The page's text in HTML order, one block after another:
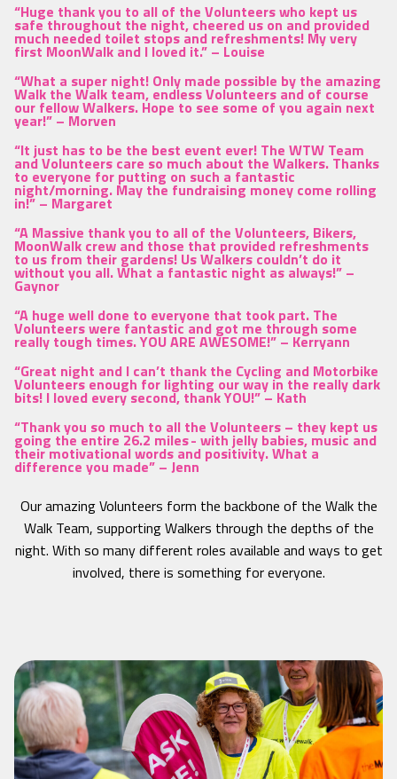
“Huge thank you to all of the Volunteers who kept us
safe throughout the night, cheered us on and provided
much needed toilet stops and refreshments! My very
first MoonWalk and I loved it.” – Louise
“What a super night! Only made possible by the amazing
Walk the Walk team, endless Volunteers and of course
our fellow Walkers. Hope to see some of you again next
year!” – Morven
“It just has to be the best event ever! The WTW Team
and Volunteers care so much about the Walkers. Thanks
to everyone for putting on such a fantastic
night/morning. May the fundraising money come rolling
in!” –Margaret
“A Massive thank you to all of the Volunteers, Bikers,
MoonWalk crew and those that provided refreshments
to us from their gardens! Us Walkers couldn’t do it
without you all. What a fantastic night as always!” –
Gaynor
“A huge well done to everyone that took part. The
Volunteers were fantastic and got me through some
really tough times. YOU ARE AWESOME!” – Kerryann
“Great night and I can’t thank the Cycling and Motorbike
Volunteers enough for lighting our way in the really dark
bits! I loved every second, thank YOU!” – Kath
“Thank you so much to all the Volunteers – they kept us
going the entire 26.2 miles - with jelly babies, music and
their motivational words and positivity. What a
difference you made” – Jenn
Our amazing Volunteers form the backbone of the Walk the
Walk Team, supporting Walkers through the depths of the
night. With so many different roles available and ways to get
involved, there is something for everyone.